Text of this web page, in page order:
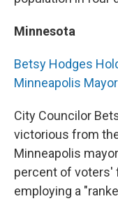
Minnesota
Betsy Hodges
Minneapolis
City Councilor
victorious from
Minneapolis
percent of voters'
employing a